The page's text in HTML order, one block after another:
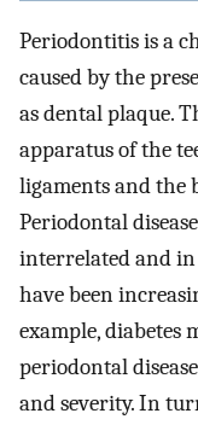
Periodontitis is a
caused by the
as dental plaque.
apparatus of the
ligaments and the
Periodontal
interrelated and
have been
example, diabetes
periodontal
and severity. In